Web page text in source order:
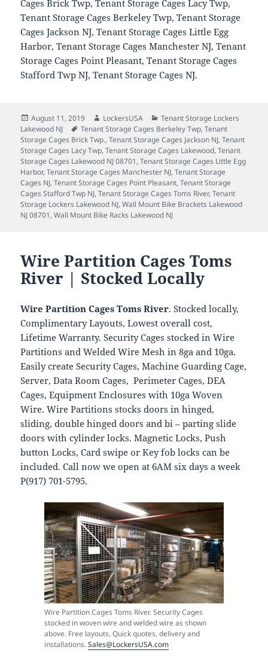
Cages Brick Twp, Tenant Storage Cages Lacy Twp,
Tenant Storage Cages Berkeley Twp, Tenant Storage
Cages Jackson NJ, Tenant Storage Cages Little Egg
Harbor, Tenant Storage Cages Manchester NJ, Tenant
Storage Cages Point Pleasant, Tenant Storage Cages
Stafford Twp NJ, Tenant Storage Cages NJ.
Posted
on
August 11, 2019 Author
LockersUSA Categories
Tenant Storage Lockers
Lakewood NJ
Tags
Tenant Storage Cages Berkeley Twp,Tenant
Storage Cages Brick Twp.,Tenant Storage Cages Jackson NJ,Tenant
Storage Cages Lacy Twp,Tenant Storage Cages Lakewood,Tenant
Storage Cages Lakewood NJ 08701,Tenant Storage Cages Little Egg
Harbor,Tenant Storage Cages Manchester NJ,Tenant Storage
Cages NJ,Tenant Storage Cages Point Pleasant,Tenant Storage
Cages Stafford Twp NJ,Tenant Storage Cages Toms River,Tenant
Storage Lockers Lakewood NJ,Wall Mount Bike Brackets Lakewood
NJ 08701,Wall Mount Bike Racks Lakewood NJ
Wire Partition Cages Toms
River | Stocked Locally
Wire Partition Cages Toms River. Stocked locally,
Complimentary Layouts, Lowest overall cost,
Lifetime Warranty. Security Cages stocked in Wire
Partitions and Welded Wire Mesh in 8ga and 10ga.
Easily create Security Cages, Machine Guarding Cage,
Server, Data Room Cages, Perimeter Cages, DEA
Cages, Equipment Enclosures with 10ga Woven
Wire. Wire Partitions stocks doors in hinged,
sliding, double hinged doors and bi – parting slide
doors with cylinder locks. Magnetic Locks, Push
button Locks, Card swipe or Key fob locks can be
included. Call now we open at 6AM six days a week
P(917) 701-5795.
Wire Partition Cages Toms River. Security Cages
stocked in woven wire and welded wire as shown
above. Free layouts, Quick quotes, delivery and
installations.Sales@LockersUSA.com